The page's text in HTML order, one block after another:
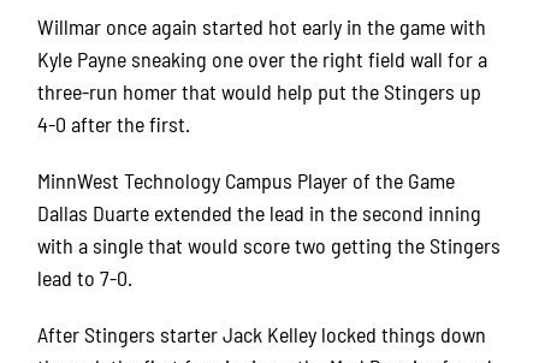
Willmar once again started hot early in the game with
Kyle Payne sneaking one over the right field wall for a
three-run homer that would help put the Stingers up
4-0 after the first.
MinnWest Technology Campus Player of the Game
Dallas Duarte extended the lead in the second inning
with a single that would score two getting the Stingers
lead to 7-0.
After Stingers starter Jack Kelley locked things down